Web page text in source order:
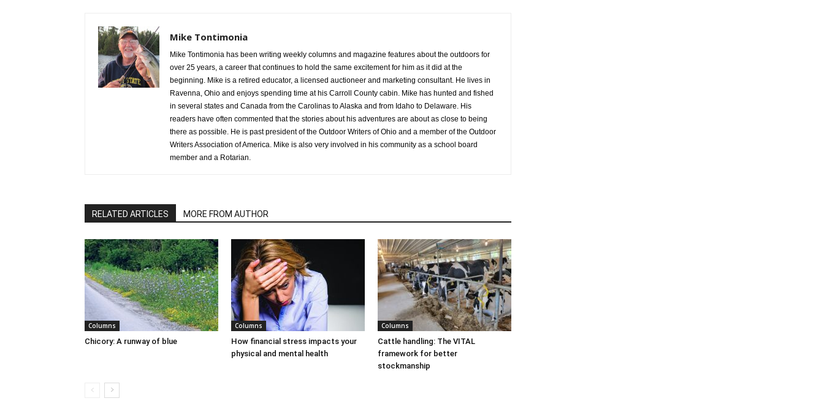
Mike Tontimonia
Mike Tontimonia has been writing weekly columns and magazine features about the outdoors for
over 25 years, a career that continues to hold the same excitement for him as it did at the
beginning. Mike is a retired educator, a licensed auctioneer and marketing consultant. He lives in
Ravenna, Ohio and enjoys spending time at his Carroll County cabin. Mike has hunted and fished
in several states and Canada from the Carolinas to Alaska and from Idaho to Delaware. His
readers have often commented that the stories about his adventures are about as close to being
there as possible. He is past president of the Outdoor Writers of Ohio and a member of the Outdoor
Writers Association of America. Mike is also very involved in his community as a school board
member and a Rotarian.
RELATED ARTICLES MORE FROM AUTHOR
Columns
Chicory: A runway of blue
Columns
How financial stress impacts your
physical and mental health
Columns
Cattle handling: The VITAL
framework for better
stockmanship